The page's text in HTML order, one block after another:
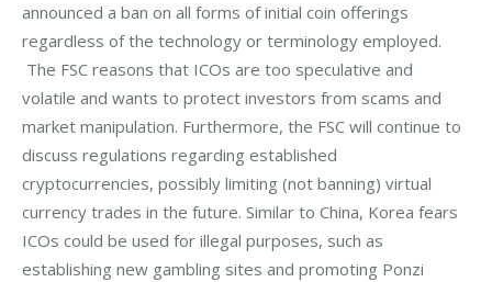
announced a ban on all forms of initial coin offerings
regardless of the technology or terminology employed.
The FSC reasons that ICOs are too speculative and
volatile and wants to protect investors from scams and
market manipulation. Furthermore, the FSC will continue to
discuss regulations regarding established
cryptocurrencies, possibly limiting (not banning) virtual
currency trades in the future. Similar to China, Korea fears
ICOs could be used for illegal purposes, such as
establishing new gambling sites and promoting Ponzi